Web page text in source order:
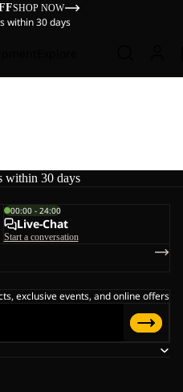
SHOP NOW
within 30 days
within 30 days
00:00 - 24:00
Live-Chat
Start a conversation
exclusive events, and online offers